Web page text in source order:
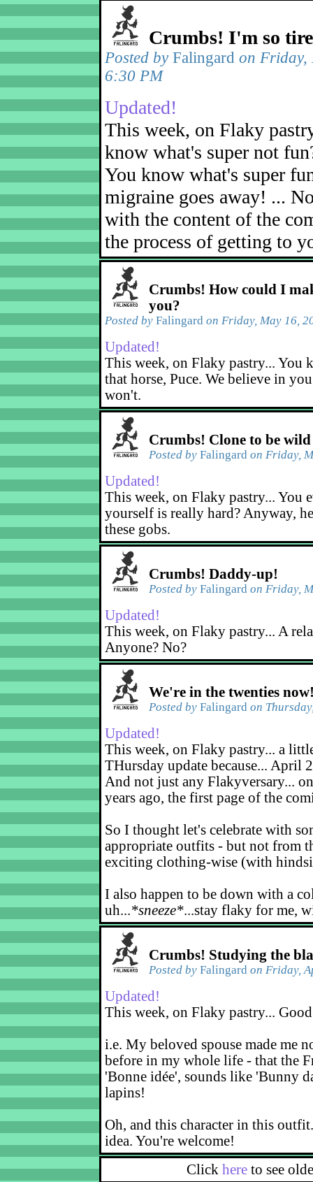
Crumbs! I'm so
Posted by Falingard on Friday,
6:30 PM
Updated!
This week, on Flaky
know what's super not
You know what's super
migraine goes away! ...
with the content of the
the process of getting to
Crumbs! How could I
you?
Posted by Falingard on Friday, May 16,
Updated!
This week, on Flaky pastry... You
that horse, Puce. We believe in
won't.
Crumbs! Clone to be wild
Posted by Falingard on Friday,
Updated!
This week, on Flaky pastry... You
yourself is really hard? Anyway,
these gobs.
Crumbs! Daddy-up!
Posted by Falingard on Friday,
Updated!
This week, on Flaky pastry... A
Anyone? No?
We're in the twenties
Posted by Falingard on
Updated!
This week, on Flaky pastry... a
THursday update because... April
And not just any Flakyversary...
years ago, the first page of the
So I thought let's celebrate with
appropriate outfits - but not from
exciting clothing-wise (with
I also happen to be down with a
uh...*sneeze*...stay flaky for me,
Crumbs! Studying the
Posted by Falingard on Friday,
Updated!
This week, on Flaky pastry...
i.e. My beloved spouse made me
before in my whole life - that the
'Bonne idée', sounds like 'Bunny
lapins!
Oh, and this character in this
idea. You're welcome!
Click here to see